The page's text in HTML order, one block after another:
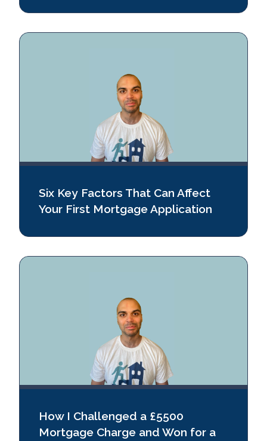
Six Key Factors That Can Affect
Your First Mortgage Application
How I Challenged a £5500
Mortgage Charge and Won for a